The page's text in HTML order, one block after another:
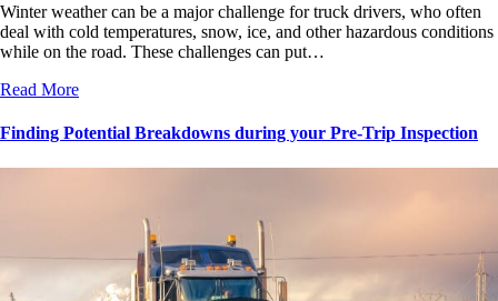
Winter weather can be a major challenge for truck drivers, who often
deal with cold temperatures, snow, ice, and other hazardous conditions
while on the road. These challenges can put…
Read More
Finding Potential Breakdowns during your Pre-Trip Inspection